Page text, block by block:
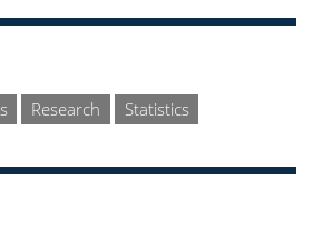
Research Statistics